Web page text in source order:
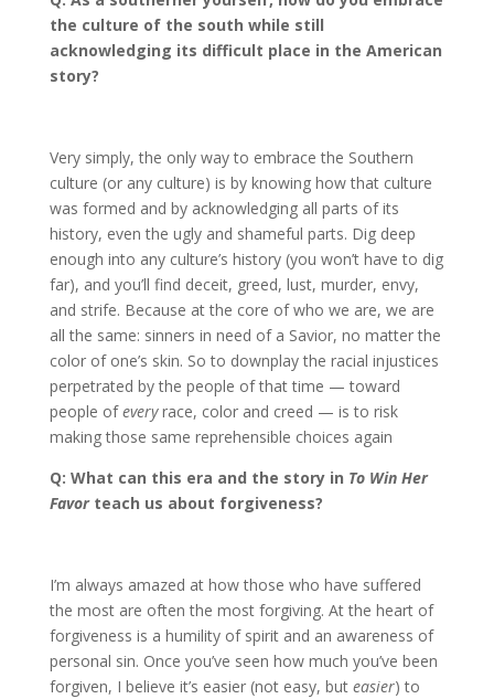
the culture of the south while still
acknowledging its difficult place in the American
story?
Very simply, the only way to embrace the Southern
culture (or any culture) is by knowing how that culture
was formed and by acknowledging all parts of its
history, even the ugly and shameful parts. Dig deep
enough into any culture’s history (you won’t have to dig
far), and you’ll find deceit, greed, lust, murder, envy,
and strife. Because at the core of who we are, we are
all the same: sinners in need of a Savior, no matter the
color of one’s skin. So to downplay the racial injustices
perpetrated by the people of that time — toward
people ofeveryrace, color and creed — is to risk
making those same reprehensible choices again
Q: What can this era and the story in To Win Her
Favorteach us about forgiveness?
I’m always amazed at how those who have suffered
the most are often the most forgiving. At the heart of
forgiveness is a humility of spirit and an awareness of
personal sin. Once you’ve seen how much you’ve been
forgiven, I believe it’s easier (not easy, but easier) to